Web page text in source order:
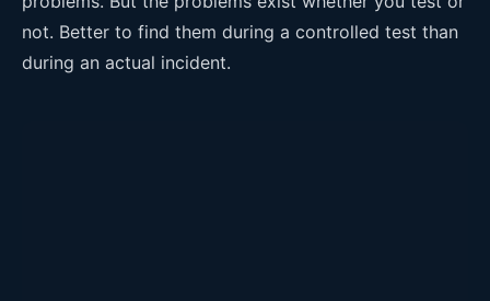
not. Better to find them during a controlled test than
during an actual incident.